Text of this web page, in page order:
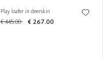
Play loafer in deerskin
€ 445.00 € 267.00